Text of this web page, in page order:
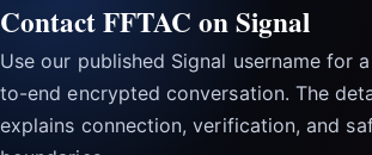
Contact FFTAC on Signal
Use our published Signal username for
to-end encrypted conversation. The
explains connection, verification, and